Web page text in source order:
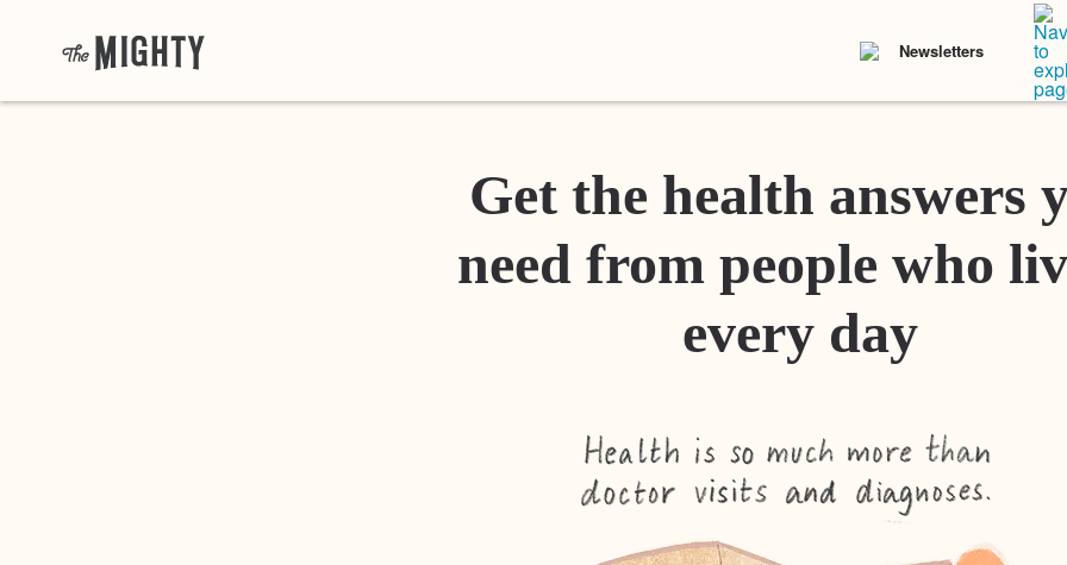
Newsletters
Get the health answers
need from people who
every day